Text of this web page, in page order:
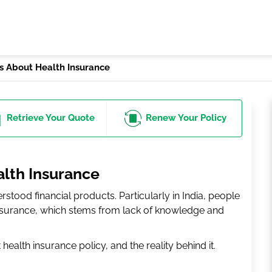
About Health Insurance
RetrieveYour Quote RenewYour Policy
Insurance
financial products. Particularly in India, people
which stems from lack of knowledge and
insurance policy, and the reality behind it.